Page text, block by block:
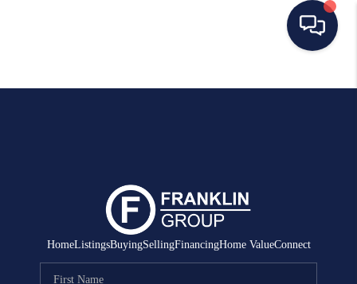
HOME
SELLING
MANAGEMENT
RENTALS
HomeListingsBuyingSellingFinancingHome ValueConnect